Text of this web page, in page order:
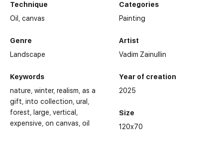
Technique
Oil,canvas
Genre
Landscape
Keywords
nature winter realism as a
gift into collection ural
forest
large vertical
expensive on canvas oil
Categories
Painting
Artist
Vadim Zainullin
Year of creation
2025
Size
120x70